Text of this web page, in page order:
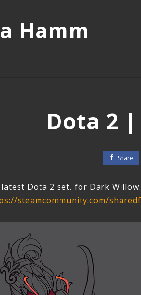
Hamm
Dota 2
Share
latest Dota 2 set, for Dark
steamcommunity.com/